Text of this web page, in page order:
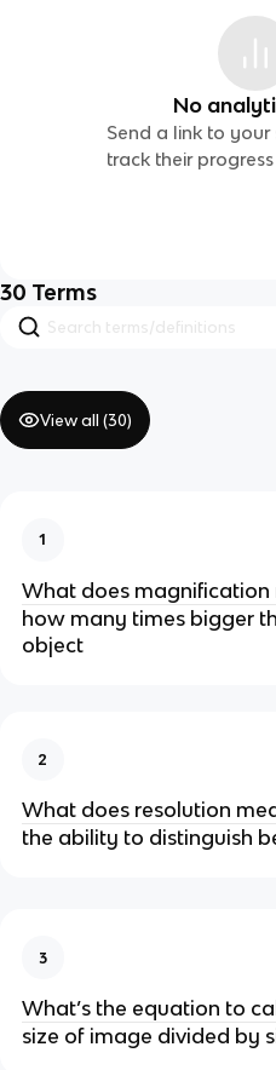
No
Send a link to your
track their progress
30 Terms
View all (30)
1
What does magnification
how many times bigger
object
2
What does resolution
the ability to distinguish
3
What’s the equation to
size of image divided by